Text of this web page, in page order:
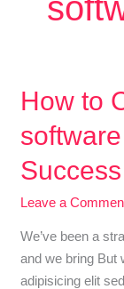
How to
Leave a
We’ve been a
and we bring But
adipisicing elit
How
Create
an
Awesome
software